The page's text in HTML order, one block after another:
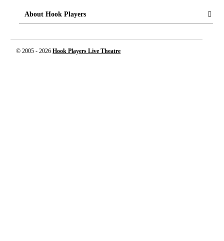
About Hook Players
© 2005 -2026Hook Players Live Theatre